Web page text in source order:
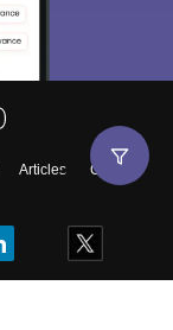
Articles
Contact